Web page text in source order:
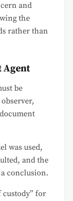
and
the
rather than
Agent
be
was used,
and the
conclusion.
custody” for